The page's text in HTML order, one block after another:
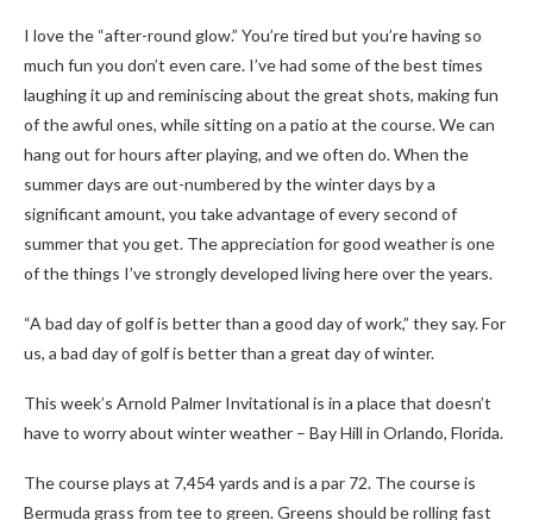
I love the “after-round glow.” You’re tired but you’re having so
much fun you don’t even care. I’ve had some of the best times
laughing it up and reminiscing about the great shots, making fun
of the awful ones, while sitting on a patio at the course. We can
hang out for hours after playing, and we often do. When the
summer days are out-numbered by the winter days by a
significant amount, you take advantage of every second of
summer that you get. The appreciation for good weather is one
of the things I’ve strongly developed living here over the years.
“A bad day of golf is better than a good day of work,” they say. For
us, a bad day of golf is better than a great day of winter.
This week’s Arnold Palmer Invitational is in a place that doesn’t
have to worry about winter weather – Bay Hill in Orlando, Florida.
The course plays at 7,454 yards and is a par 72. The course is
Bermuda grass from tee to green. Greens should be rolling fast